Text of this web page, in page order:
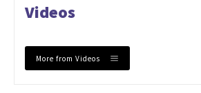
Videos
More from Videos